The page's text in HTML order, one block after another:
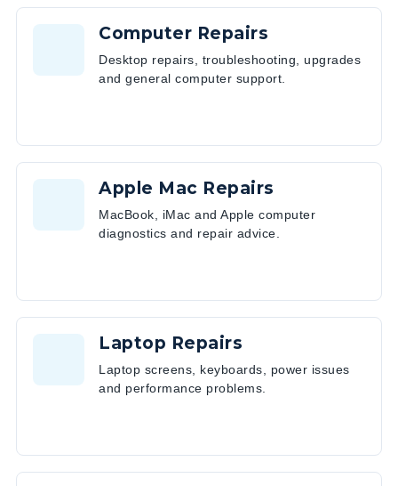
Computer Repairs
Desktop repairs, troubleshooting, upgrades
and general computer support.
Apple Mac Repairs
MacBook, iMac and Apple computer
diagnostics and repair advice.
Laptop Repairs
Laptop screens, keyboards, power issues
and performance problems.